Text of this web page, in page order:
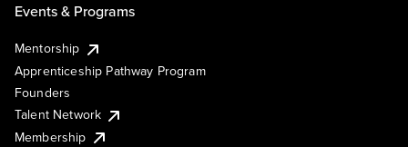
Events & Programs
Mentorship
Apprenticeship Pathway Program
Founders
Talent Network
Membership